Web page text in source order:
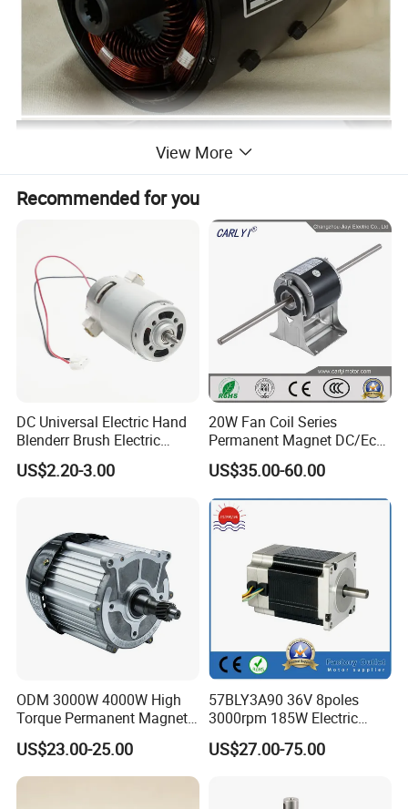
View More
Recommended for you
DC Universal Electric Hand
Blenderr Brush Electric
BLDC Motor Shaft Full
Copper 220V 3438
US$2.20-3.00
20W Fan Coil Series
Permanent Magnet DC/Ec
Brushless BLDC Motor for
Central Air Conditioner Units
US$35.00-60.00
ODM 3000W 4000W High
Torque Permanent Magnet
DC Motor for Industrial
Vehicle
US$23.00-25.00
57BLY3A90 36V 8poles
3000rpm 185W Electric
Brushless DC BLDC Motor
US$27.00-75.00